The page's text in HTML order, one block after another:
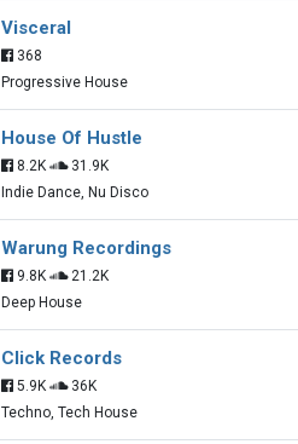
Visceral
368
Progressive House
House Of Hustle
8.2K
31.9K
Indie Dance, Nu Disco
Warung Recordings
9.8K
21.2K
Deep House
Click Records
5.9K
36K
Techno, Tech House